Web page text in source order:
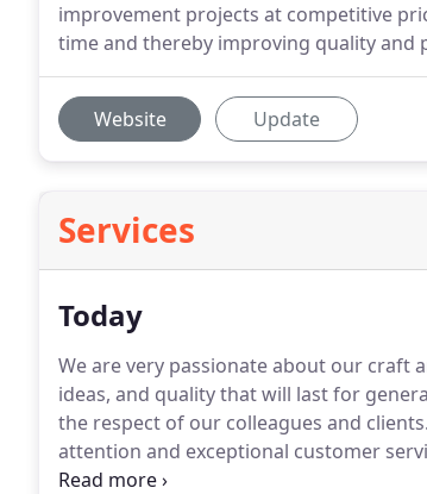
improvement projects at competitive
time and thereby improving quality and
Website Update
Services
Today
We are very passionate about our craft
ideas, and quality that will last for
the respect of our colleagues and clients.
attention and exceptional customer
or knowingly transmit information to